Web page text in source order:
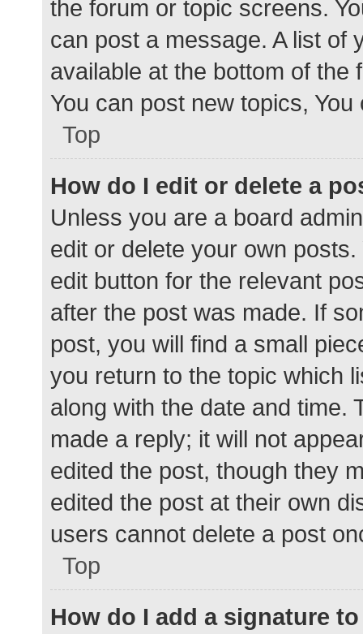
the forum or topic screens.
can post a message. A list of
available at the bottom of
You can post new topics,
Top
How do I edit or delete a
Unless you are a board
edit or delete your own
edit button for the relevant
after the post was made. If
post, you will find a small
you return to the topic which
along with the date and time.
made a reply; it will not
edited the post, though they
edited the post at their own
users cannot delete a post
Top
How do I add a signature